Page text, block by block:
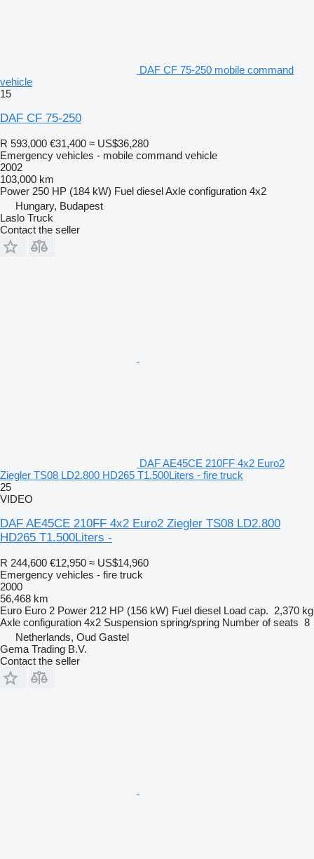
DAF CF 75-250 mobile command
vehicle
15
DAF CF 75-250
R 593,000 €31,400 ≈ US$36,280
Emergency vehicles - mobile command vehicle
2002
103,000 km
Power 250 HP (184 kW) Fuel dieselAxle configuration 4x2
Hungary, Budapest
Laslo Truck
Contact the seller
DAF AE45CE 210FF 4x2 Euro2
Ziegler TS08 LD2.800 HD265 T1.500Liters - fire truck
25
VIDEO
DAF AE45CE 210FF 4x2 Euro2 Ziegler TS08 LD2.800
HD265 T1.500Liters -
R 244,600 €12,950 ≈ US$14,960
Emergency vehicles - fire truck
2000
56,468 km
Euro Euro 2 Power 212 HP (156 kW) Fuel diesel Load cap. 2,370 kg
Axle configuration 4x2 Suspension spring/spring Number of seats 8
Netherlands, Oud Gastel
Gema Trading B.V.
Contact the seller